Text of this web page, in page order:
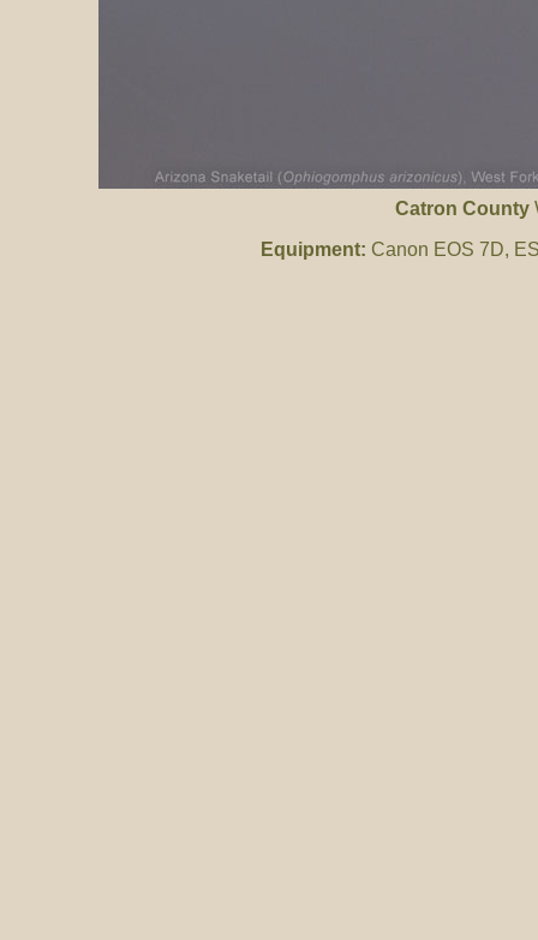
Catron County
Equipment: Canon EOS 7D,